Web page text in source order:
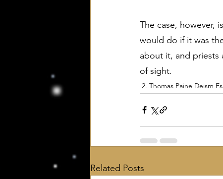
The case, however,
would do if it was
about it, and priests
of sight.
2. Thomas Paine Deism
Related Posts